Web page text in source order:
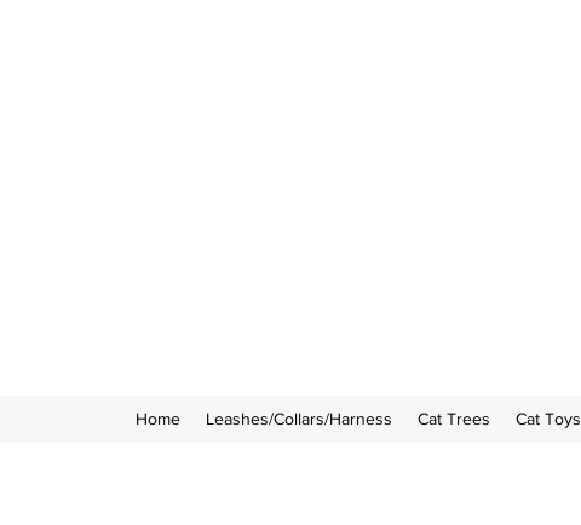
Home Leashes/Collars/Harness Cat Trees Cat Toys